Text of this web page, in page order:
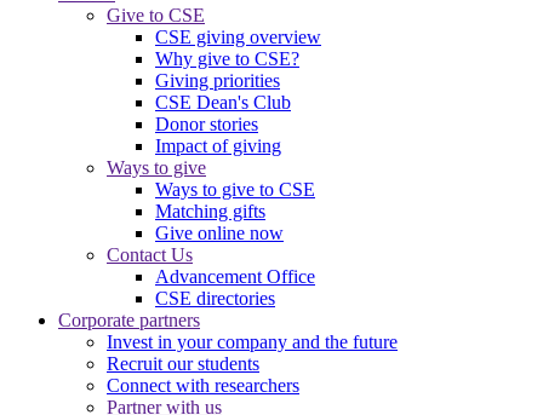
Give to CSE
CSE giving overview
Why give to CSE?
Giving priorities
CSE Dean's Club
Donor stories
Impact of giving
Ways to give
Ways to give to CSE
Matching gifts
Give online now
Contact Us
Advancement Office
CSE directories
Corporate partners
Invest in your company and the future
Recruit our students
Connect with researchers
Partner with us